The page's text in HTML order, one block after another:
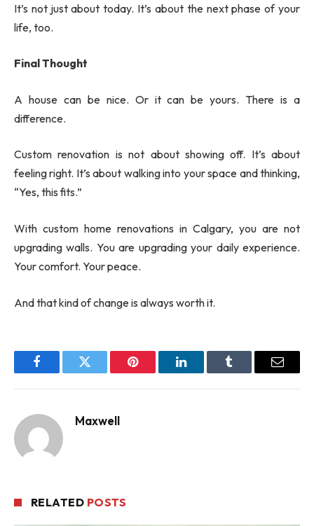
It’s not just about today. It’s about the next phase of your
life, too.
Final Thought
A house can be nice. Or it can be yours. There is a
difference.
Custom renovation is not about showing off. It’s about
feeling right. It’s about walking into your space and thinking,
“Yes, this fits.”
With custom home renovations in Calgary, you are not
upgrading walls. You are upgrading your daily experience.
Your comfort. Your peace.
And that kind of change is always worth it.
FacebookTwitter Pinterest LinkedInTumblr Email
Maxwell
RELATED POSTS